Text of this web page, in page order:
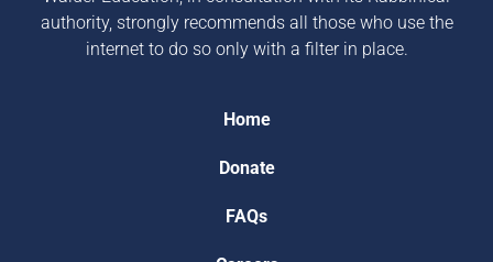
authority, strongly recommends all those who use the
internet to do so only with a filter in place.
Home
Donate
FAQs